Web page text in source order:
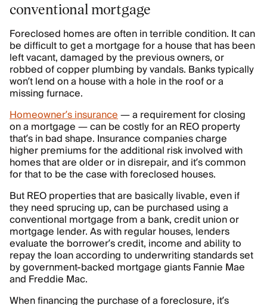
conventional mortgage
Foreclosed homes are often in terrible condition. It can
be difficult to get a mortgage for a house that has been
left vacant, damaged by the previous owners, or
robbed of copper plumbing by vandals. Banks typically
won’t lend on a house with a hole in the roof or a
missing furnace.
Homeowner’s insurance— a requirement for closing
on a mortgage — can be costly for an REO property
that’s in bad shape. Insurance companies charge
higher premiums for the additional risk involved with
homes that are older or in disrepair, and it’s common
for that to be the case with foreclosed houses.
But REO properties that are basically livable, even if
they need sprucing up, can be purchased using a
conventional mortgage from a bank, credit union or
mortgage lender. As with regular houses, lenders
evaluate the borrower’s credit, income and ability to
repay the loan according to underwriting standards set
by government-backed mortgage giants Fannie Mae
and Freddie Mac.
When financing the purchase of a foreclosure, it’s